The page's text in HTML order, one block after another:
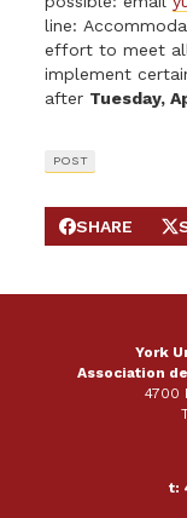
line:
effort to meet
implement
after Tuesday,
POST
SHARE ON
SHARE
York
Association
4700
t: